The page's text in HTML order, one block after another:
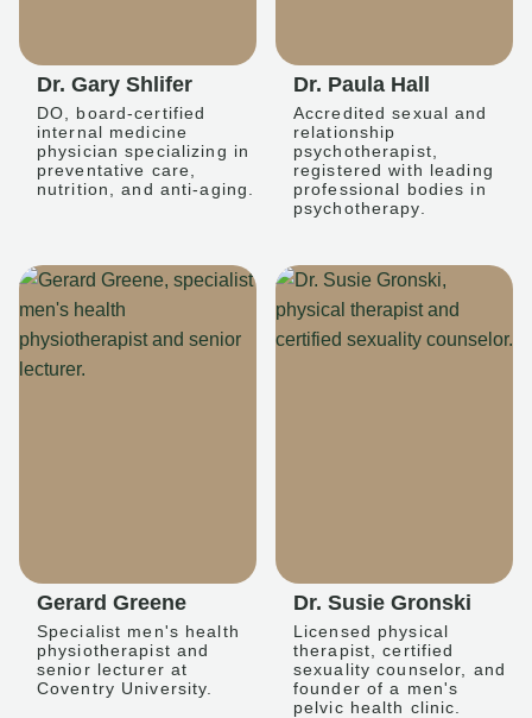
Dr. Gary Shlifer
DO, board-certified
internal medicine
physician specializing in
preventative care,
nutrition, and anti-aging.
Dr. Paula Hall
Accredited sexual and
relationship
psychotherapist,
registered with leading
professional bodies in
psychotherapy.
Gerard Greene
Specialist men's health
physiotherapist and
senior lecturer at
Coventry University.
Dr. Susie Gronski
Licensed physical
therapist, certified
sexuality counselor, and
founder of a men's
pelvic health clinic.